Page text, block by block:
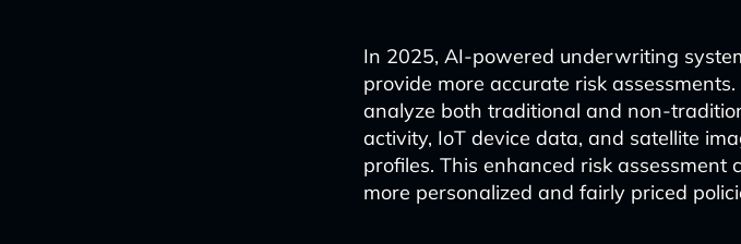
In 2025, AI-powered underwriting
provide more accurate risk
analyze both traditional and non-
activity, IoT device data, and satellite
profiles. This enhanced risk
more personalized and fairly priced